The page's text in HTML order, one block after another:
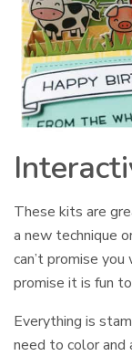
These kits are
a new technique
can’t promise
promise it is fun
Everything is
need to color and